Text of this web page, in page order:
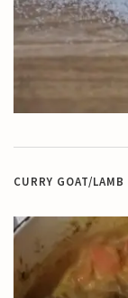
CURRY GOAT/LAMB